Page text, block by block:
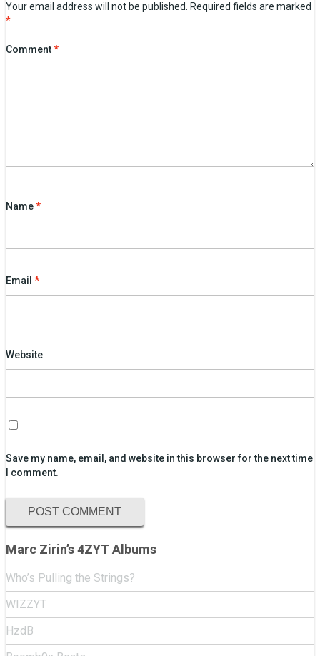
Your email address will not be published.
Required fields are marked
*
Comment*
Name*
Email *
Website
Save my name, email, and website in this browser for the next time
I comment.
Marc Zirin’s 4ZYT Albums
Who’s Pulling the Strings?
WIZZYT
HzdB